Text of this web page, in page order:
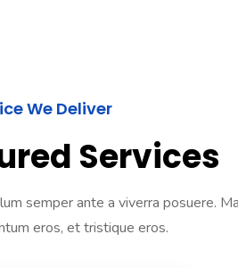
We Deliver
Services
semper ante a viverra posuere.
eros, et tristique eros.